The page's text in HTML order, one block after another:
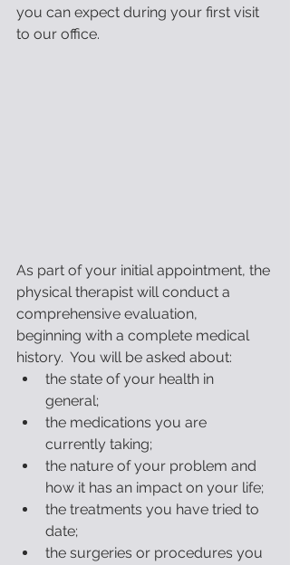
you can expect during your first visit
to our office.
As part of your initial appointment, the
physical therapist will conduct a
comprehensive evaluation,
beginning with a complete medical
history.  You will be asked about:
the state of your health in
general;
the medications you are
currently taking;
the nature of your problem and
how it has an impact on your life;
the treatments you have tried to
date;
the surgeries or procedures you